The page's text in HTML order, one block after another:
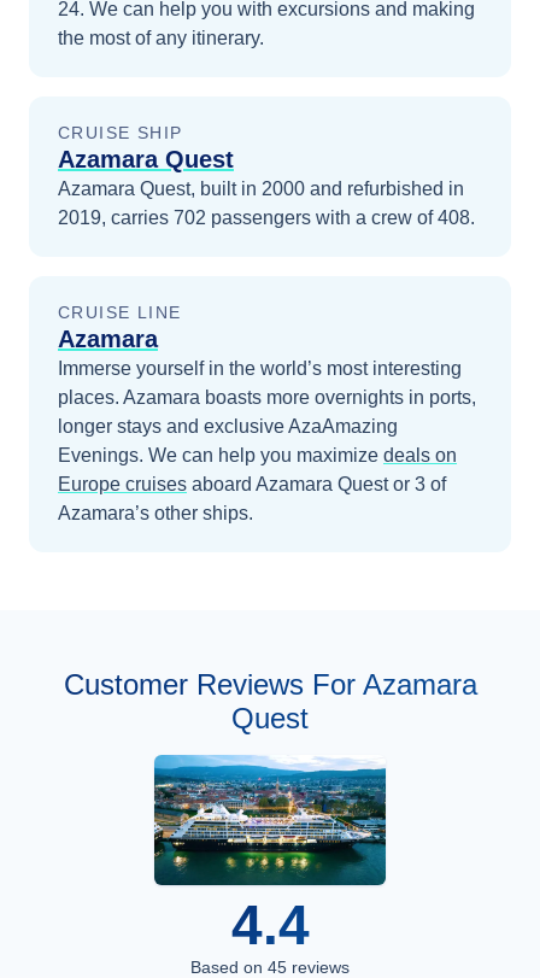
24. We can help you with excursions and making
the most of any itinerary.
CRUISE SHIP
Azamara Quest
Azamara Quest, built in 2000 and refurbished in
2019, carries 702 passengers with a crew of 408.
CRUISE LINE
Azamara
Immerse yourself in the world’s most interesting
places. Azamara boasts more overnights in ports,
longer stays and exclusive AzaAmazing
Evenings. We can help you maximize deals on
Europe cruises aboard Azamara Questor 3 of
Azamara’s other ships.
Customer Reviews For Azamara
Quest
4.4
Based on 45 reviews